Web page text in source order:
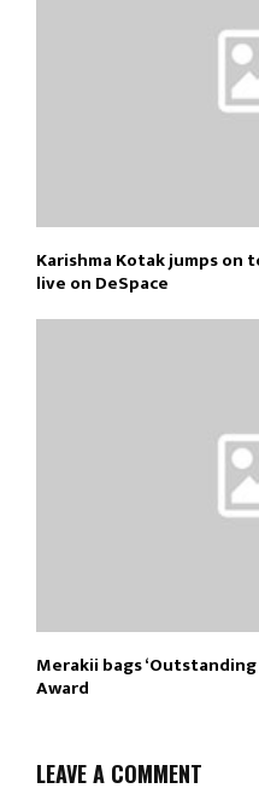
Karishma Kotak jumps on
live on DeSpace
Merakii bags
Award
LEAVE A COMMENT